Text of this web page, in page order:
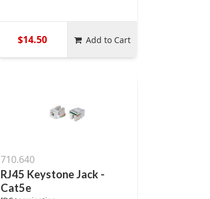
$14.50 Add to Cart
710.640
RJ45 Keystone Jack -
Cat5e